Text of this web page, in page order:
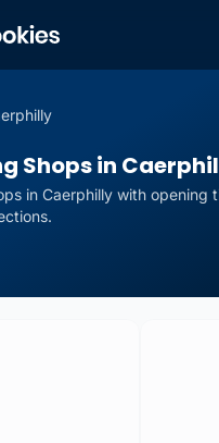
Shops in
in Caerphilly with opening